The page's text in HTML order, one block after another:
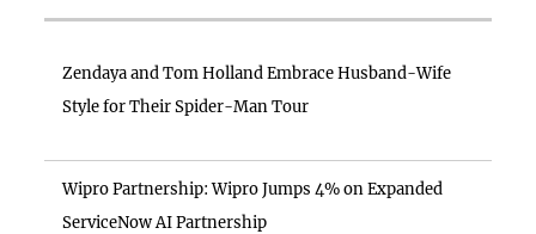
Zendaya and Tom Holland Embrace Husband-Wife
Style for Their Spider-Man Tour
Wipro Partnership: Wipro Jumps 4% on Expanded
ServiceNow AI Partnership